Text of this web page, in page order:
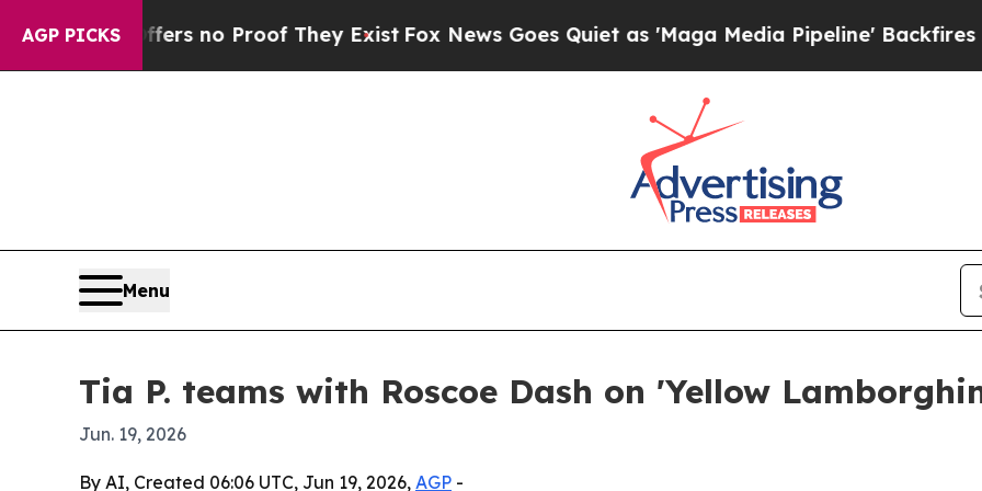
AGP PICKS
but Offers no Proof They ExistFox News Goes Quiet as 'Maga Media Pipeline' Backfires Amid
Menu
Tia P. teams with Roscoe Dash on 'Yellow
Jun. 19, 2026
By AI, Created 06:06 UTC, Jun 19, 2026, AGP -